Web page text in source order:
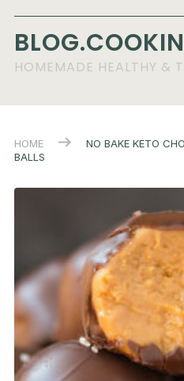
HOMEMADE HEALTHY &
HOME
NO BAKE KETO
BALLS